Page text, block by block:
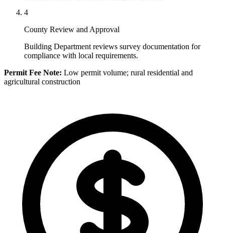
4
County Review and Approval
Building Department reviews survey documentation for
compliance with local requirements.
Permit Fee Note: Low permit volume; rural residential and
agricultural construction